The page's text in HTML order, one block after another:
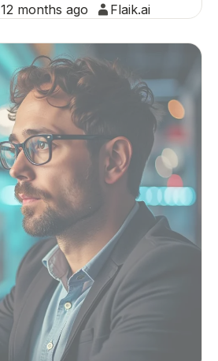
12 months ago Flaik.ai